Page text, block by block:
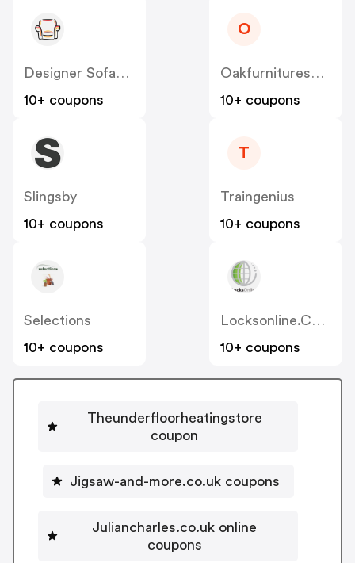
Designer Sofas 4U
10+ coupons
O
Oakfurnituresuperstore.co.uk
10+ coupons
Slingsby
10+ coupons
T
Traingenius
10+ coupons
Selections
10+ coupons
Locksonline.co.uk
10+ coupons
Theunderfloorheatingstore
coupon
Jigsaw-and-more.co.uk coupons
Juliancharles.co.uk online
coupons